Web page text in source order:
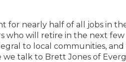
for nearly half of all jobs in
who will retire in the next
to local communities,
we talk to Brett Jones of